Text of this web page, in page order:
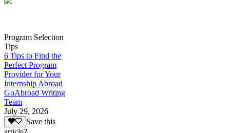
Program Selection
Tips
6 Tips to Find the
Perfect Program
Provider for Your
Internship Abroad
GoAbroad Writing
Team
July 29, 2026
Save this